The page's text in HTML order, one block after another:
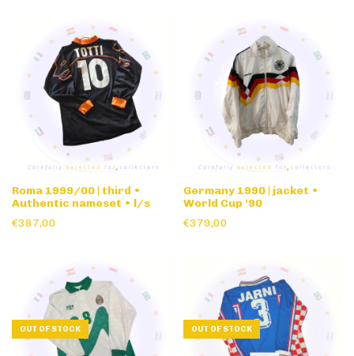
Roma 1999/00 | third •
Authentic nameset • l/s
€387,00
Germany 1990 | jacket •
World Cup '90
€379,00
OUT OF STOCK OUT OF STOCK